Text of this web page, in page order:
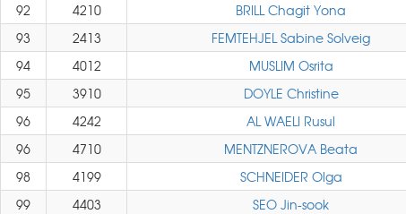
92
4210 BRILL Chagit Yona
93
2413 FEMTEHJEL Sabine Solveig
94
4012 MUSLIM Osrita
95
3910 DOYLE Christine
96
4242 AL WAELI Rusul
96
4710 MENTZNEROVA Beata
98
4199 SCHNEIDER Olga
99
4403 SEO Jin-sook